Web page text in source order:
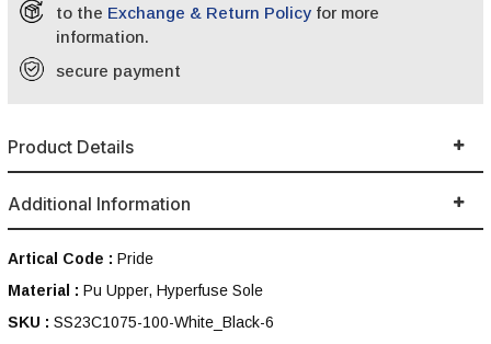
to the Exchange & Return Policy for more
information.
secure payment
Product Details
Additional Information
Artical Code : Pride
Material : Pu Upper, Hyperfuse Sole
SKU : SS23C1075-100-White_Black-6